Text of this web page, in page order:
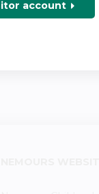
account